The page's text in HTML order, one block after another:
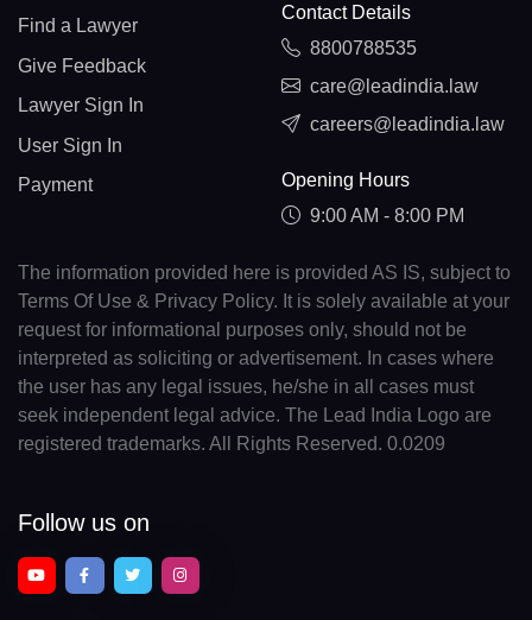
Find a Lawyer
Give Feedback
Lawyer Sign In
User Sign In
Payment
Contact Details
8800788535
care@leadindia.law
careers@leadindia.law
Opening Hours
9:00 AM - 8:00 PM
The information provided here is provided AS IS, subject to
Terms Of Use & Privacy Policy. It is solely available at your
request for informational purposes only, should not be
interpreted as soliciting or advertisement. In cases where
the user has any legal issues, he/she in all cases must
seek independent legal advice. The Lead India Logo are
registered trademarks. All Rights Reserved. 0.0209
Follow us on